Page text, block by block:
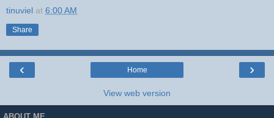
tinuviel at 6:00 AM
Share
‹ ›
Home
View web version